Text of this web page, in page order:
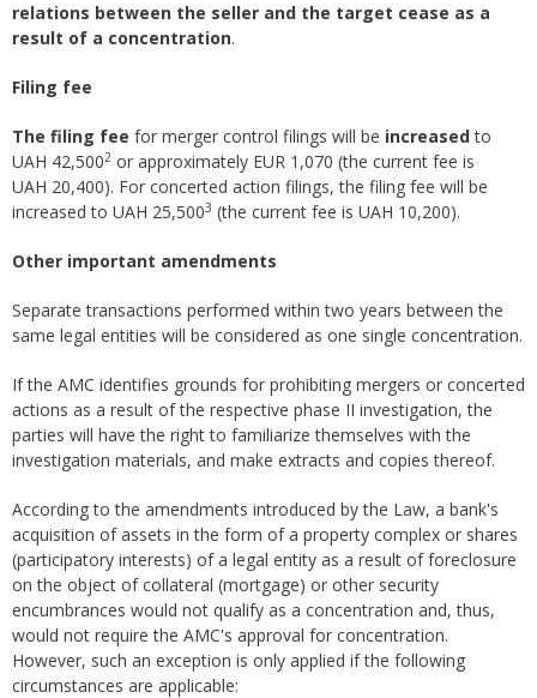
relations between the seller and the target cease as a
result of a concentration.
Filing fee
The filing fee for merger control filings will be increasedto
UAH 42,5002 or approximately EUR 1,070 (the current fee is
UAH 20,400). For concerted action filings, the filing fee will be
increased to UAH 25,5003 (the current fee is UAH 10,200).
Other important amendments
Separate transactions performed within two years between the
same legal entities will be considered as one single concentration.
If the AMC identifies grounds for prohibiting mergers or concerted
actions as a result of the respective phase II investigation, the
parties will have the right to familiarize themselves with the
investigation materials, and make extracts and copies thereof.
According to the amendments introduced by the Law, a bank's
acquisition of assets in the form of a property complex or shares
(participatory interests) of a legal entity as a result of foreclosure
on the object of collateral (mortgage) or other security
encumbrances would not qualify as a concentration and, thus,
would not require the AMC's approval for concentration.
However, such an exception is only applied if the following
circumstances are applicable: